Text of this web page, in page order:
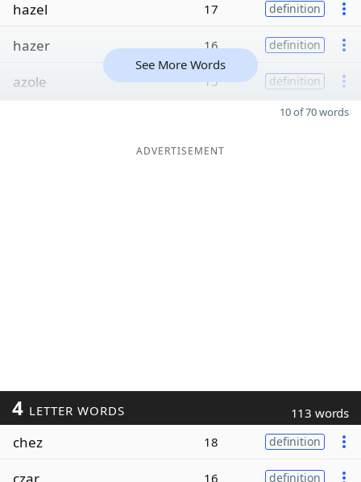
hazel 17 definition
hazer 16 definition
azole 15 definition
See More Words
10 of 70 words
ADVERTISEMENT
4 LETTER WORDS 113 words
chez 18 definition
czar 16 definition